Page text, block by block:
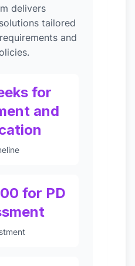
delivers
tailored
and
for
and
for PD